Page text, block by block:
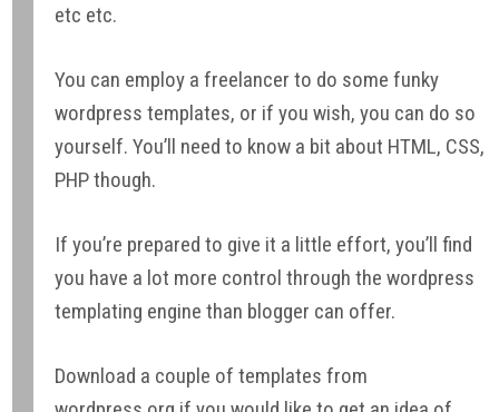
etc etc.
You can employ a freelancer to do some funky
wordpress templates, or if you wish, you can do so
yourself. You’ll need to know a bit about HTML, CSS,
PHP though.
If you’re prepared to give it a little effort, you’ll find
you have a lot more control through the wordpress
templating engine than blogger can offer.
Download a couple of templates from